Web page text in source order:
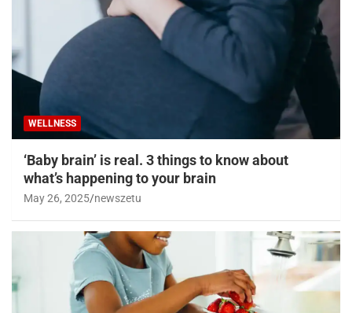
WELLNESS
‘Baby brain’ is real. 3 things to know about
what’s happening to your brain
May 26, 2025 newszetu